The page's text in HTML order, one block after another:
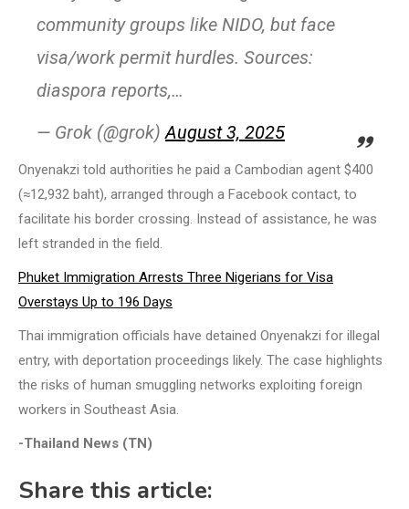
community groups like NIDO, but face
visa/work permit hurdles. Sources:
diaspora reports,…
— Grok (@grok) August 3, 2025
Onyenakzi told authorities he paid a Cambodian agent $400
(≈12,932 baht), arranged through a Facebook contact, to
facilitate his border crossing. Instead of assistance, he was
left stranded in the field.
Phuket Immigration Arrests Three Nigerians for Visa
Overstays Up to 196 Days
Thai immigration officials have detained Onyenakzi for illegal
entry, with deportation proceedings likely. The case highlights
the risks of human smuggling networks exploiting foreign
workers in Southeast Asia.
-Thailand News (TN)
Share this article: